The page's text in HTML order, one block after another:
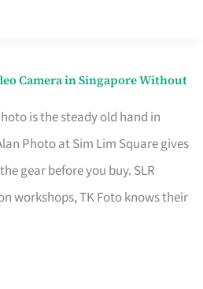
Camera in Singapore Without
is the steady old hand in
Photo at Sim Lim Square gives
gear before you buy. SLR
workshops, TK Foto knows their